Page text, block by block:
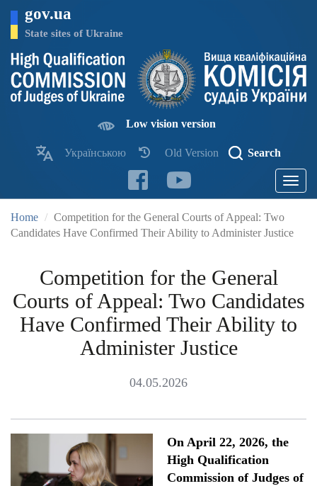
main
gov.ua
State sites of Ukraine
Low vision version
Українською Old Version Search
Toggle
Home
Competition for the General Courts of Appeal: Two
Candidates Have Confirmed Their Ability to Administer Justice
Competition for the General
Courts of Appeal: Two Candidates
Have Confirmed Their Ability to
Administer Justice
04.05.2026
On April 22, 2026, the
High Qualification
Commission of Judges of